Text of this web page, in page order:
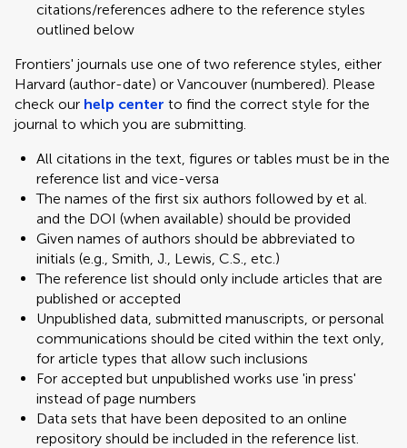
citations/references adhere to the reference styles
outlined below
Frontiers' journals use one of two reference styles, either
Harvard (author-date) or Vancouver (numbered). Please
check our help center to find the correct style for the
journal to which you are submitting.
All citations in the text, figures or tables must be in the
reference list and vice-versa
The names of the first six authors followed by et al.
and the DOI (when available) should be provided
Given names of authors should be abbreviated to
initials (e.g., Smith, J., Lewis, C.S., etc.)
The reference list should only include articles that are
published or accepted
Unpublished data, submitted manuscripts, or personal
communications should be cited within the text only,
for article types that allow such inclusions
For accepted but unpublished works use 'in press'
instead of page numbers
Data sets that have been deposited to an online
repository should be included in the reference list.